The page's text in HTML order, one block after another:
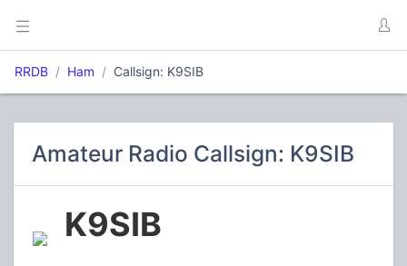
RRDB Ham Callsign: K9SIB
Amateur Radio Callsign: K9SIB
K9SIB